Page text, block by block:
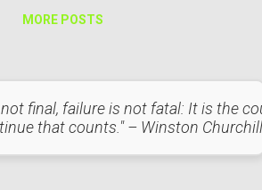
enable real-time monitoring,
Rates: The global EV market is
a CAGR of 24.5% from 2023 to 2030,
the US leading the charge. Battery
MORE POSTS
final, failure is not fatal: It is the
that counts." – Winston Churchill